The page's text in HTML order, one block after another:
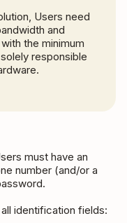
Users need
and
the minimum
responsible
must have an
number (and/or a
identification fields: